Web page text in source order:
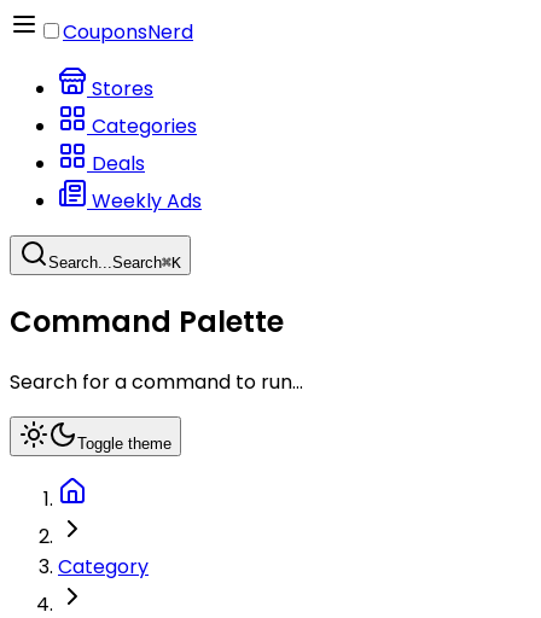
CouponsNerd
Stores
Categories
Deals
Weekly Ads
Search...Search⌘K
Command Palette
Search for a command to run...
Toggle theme
Category